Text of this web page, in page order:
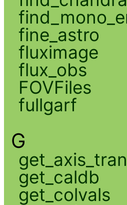
fine_astro
fluximage
flux_obs
FOVFiles
fullgarf
G
get_caldb
get_colvals